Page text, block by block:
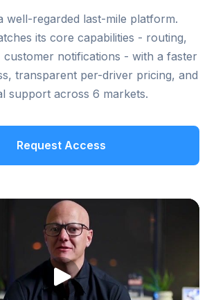
well-regarded last-mile platform.
its core capabilities - routing,
customer notifications - with a faster
transparent per-driver pricing, and
support across 6 markets.
Request Access